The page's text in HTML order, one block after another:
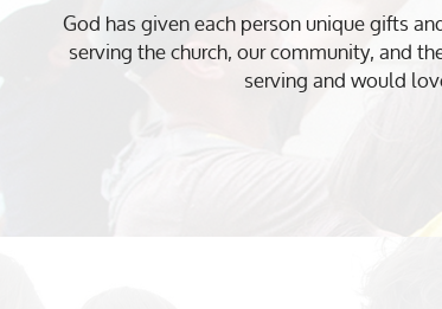
God has given each person unique gifts
serving the church, our community, and
serving and would